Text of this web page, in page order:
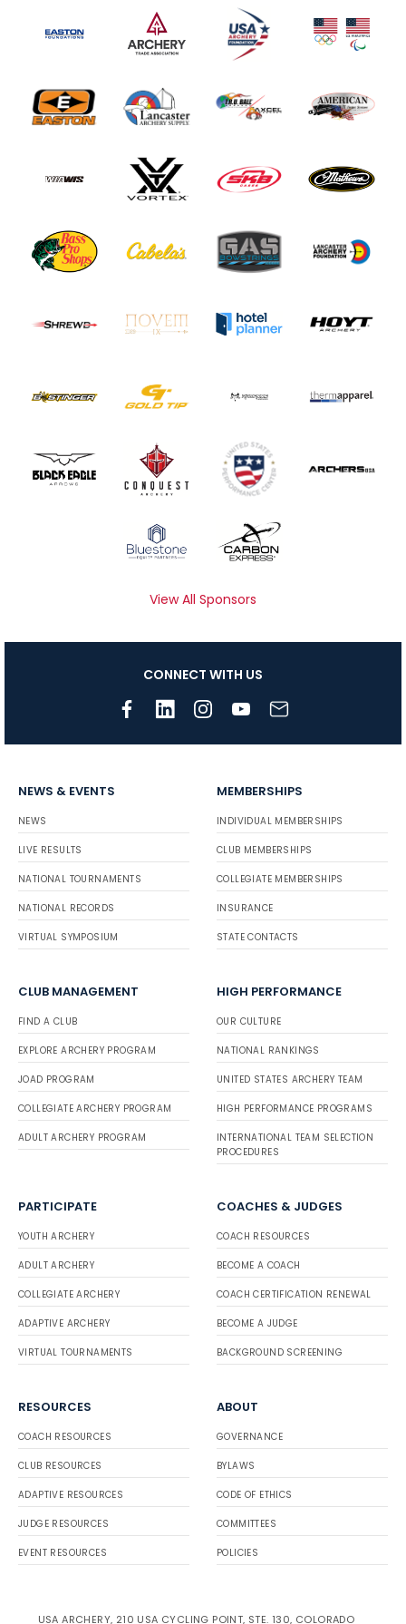
View All Sponsors
CONNECT WITH US
NEWS & EVENTS
NEWS
LIVE RESULTS
NATIONAL TOURNAMENTS
NATIONAL RECORDS
VIRTUAL SYMPOSIUM
MEMBERSHIPS
INDIVIDUAL MEMBERSHIPS
CLUB MEMBERSHIPS
COLLEGIATE MEMBERSHIPS
INSURANCE
STATE CONTACTS
CLUB MANAGEMENT
FIND A CLUB
EXPLORE ARCHERY PROGRAM
JOAD PROGRAM
COLLEGIATE ARCHERY PROGRAM
ADULT ARCHERY PROGRAM
HIGH PERFORMANCE
OUR CULTURE
NATIONAL RANKINGS
UNITED STATES ARCHERY TEAM
HIGH PERFORMANCE PROGRAMS
INTERNATIONAL TEAM SELECTION
PROCEDURES
PARTICIPATE
YOUTH ARCHERY
ADULT ARCHERY
COLLEGIATE ARCHERY
ADAPTIVE ARCHERY
VIRTUAL TOURNAMENTS
COACHES & JUDGES
COACH RESOURCES
BECOME A COACH
COACH CERTIFICATION RENEWAL
BECOME A JUDGE
BACKGROUND SCREENING
RESOURCES
COACH RESOURCES
CLUB RESOURCES
ADAPTIVE RESOURCES
JUDGE RESOURCES
EVENT RESOURCES
ABOUT
GOVERNANCE
BYLAWS
CODE OF ETHICS
COMMITTEES
POLICIES
USA ARCHERY, 210 USA CYCLING POINT, STE. 130, COLORADO